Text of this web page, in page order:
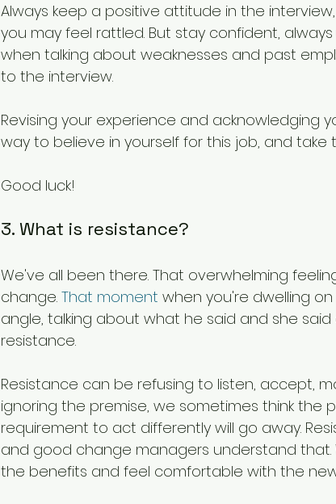
Always keep a positive attitude in the
you may feel rattled. But stay confident,
when talking about weaknesses and past
to the interview.
Revising your experience and acknowledging
way to believe in yourself for this job, and
Good luck!
3. What is resistance?
We've all been there. That overwhelming
change. That moment when you're dwelling
angle, talking about what he said and she said
resistance.
Resistance can be refusing to listen, accept,
ignoring the premise, we sometimes think the
requirement to act differently will go away.
and good change managers understand
the benefits and feel comfortable with the